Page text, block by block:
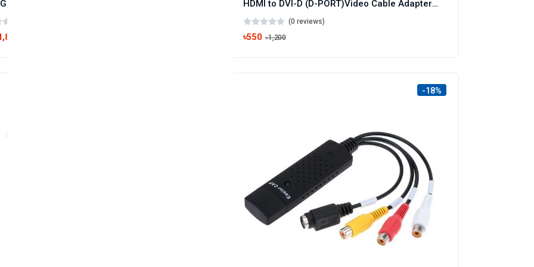
Mini DP to HDMI DVI VGA Adapter HDMI to DVI-D (D-PORT)Video Cable Adapter-Cable
(0 reviews)
৳550 ৳1,200
-18%